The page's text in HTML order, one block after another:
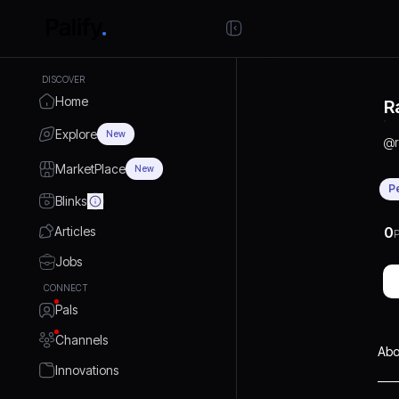
DISCOVER
Home
Explore New
MarketPlace New
Blinks
Articles
Jobs
CONNECT
Pals
Channels
Innovations
@
0